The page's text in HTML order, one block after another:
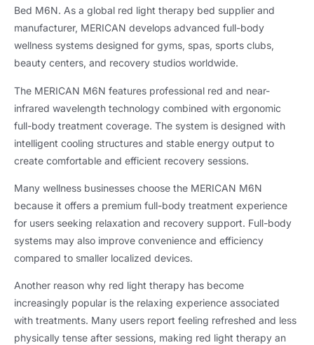
Bed M6N. As a global red light therapy bed supplier and
manufacturer, MERICAN develops advanced full-body
wellness systems designed for gyms, spas, sports clubs,
beauty centers, and recovery studios worldwide.
The MERICAN M6N features professional red and near-
infrared wavelength technology combined with ergonomic
full-body treatment coverage. The system is designed with
intelligent cooling structures and stable energy output to
create comfortable and efficient recovery sessions.
Many wellness businesses choose the MERICAN M6N
because it offers a premium full-body treatment experience
for users seeking relaxation and recovery support. Full-body
systems may also improve convenience and efficiency
compared to smaller localized devices.
Another reason why red light therapy has become
increasingly popular is the relaxing experience associated
with treatments. Many users report feeling refreshed and less
physically tense after sessions, making red light therapy an